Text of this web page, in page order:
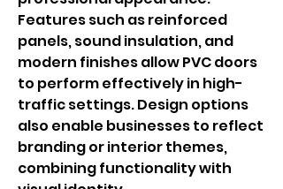
Features such as reinforced
panels, sound insulation, and
modern finishes allow PVC doors
to perform effectively in high-
traffic settings. Design options
also enable businesses to reflect
branding or interior themes,
combining functionality with